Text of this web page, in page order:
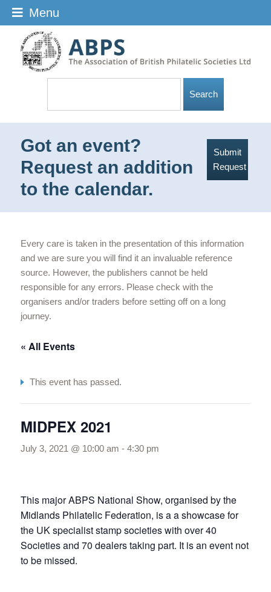
Got an event?
Request an addition
to the calendar.
Submit
Request
Every care is taken in the presentation of this information
and we are sure you will find it an invaluable reference
source. However, the publishers cannot be held
responsible for any errors. Please check with the
organisers and/or traders before setting off on a long
journey.
« All Events
This event has passed.
MIDPEX 2021
July 3, 2021 @ 10:00 am - 4:30 pm
This major ABPS National Show, organised by the
Midlands Philatelic Federation, is a a showcase for
the UK specialist stamp societies with over 40
Societies and 70 dealers taking part. It is an event not
to be missed.
Menu